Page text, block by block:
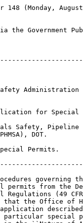
148 (Monday,
the Government
Administration
for Special
Safety, Pipeline
DOT.
Permits.
permits from the
Regulations (49
that the Office of
particular special